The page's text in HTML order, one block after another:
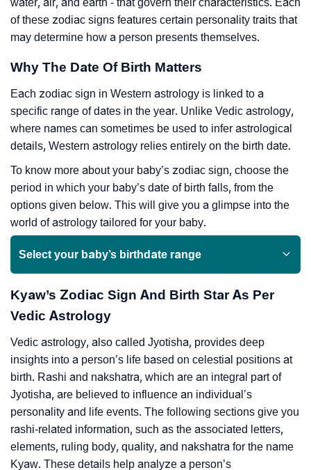
of these zodiac signs features certain personality traits that
may determine how a person presents themselves.
Why The Date Of Birth Matters
Each zodiac sign in Western astrology is linked to a
specific range of dates in the year. Unlike Vedic astrology,
where names can sometimes be used to infer astrological
details, Western astrology relies entirely on the birth date.
To know more about your baby’s zodiac sign, choose the
period in which your baby’s date of birth falls, from the
options given below. This will give you a glimpse into the
world of astrology tailored for your baby.
Select your baby’s birthdate range
Kyaw’s Zodiac Sign And Birth Star As Per
Vedic Astrology
Vedic astrology, also called Jyotisha, provides deep
insights into a person’s life based on celestial positions at
birth. Rashi and nakshatra, which are an integral part of
Jyotisha, are believed to influence an individual’s
personality and life events. The following sections give you
rashi-related information, such as the associated letters,
elements, ruling body, quality, and nakshatra for the name
Kyaw. These details help analyze a person’s